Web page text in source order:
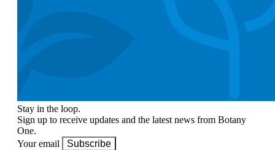
Stay in the loop.
Sign up to receive updates and the latest news from Botany
One.
Your email
Subscribe